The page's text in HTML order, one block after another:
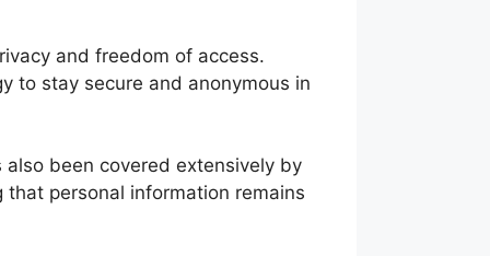
and freedom of access.
to stay secure and anonymous in
been covered extensively by
that personal information remains